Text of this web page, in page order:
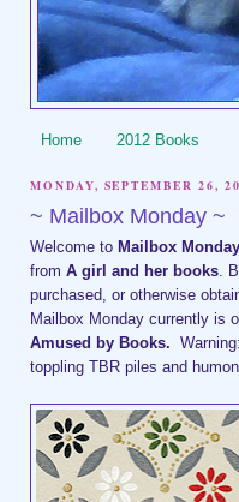
Home 2012 Books
MONDAY, SEPTEMBER 26,
~ Mailbox Monday ~
Welcome to Mailbox Monday
from A girl and her books .
purchased, or otherwise
Mailbox Monday currently is
Amused by Books.
toppling TBR piles and